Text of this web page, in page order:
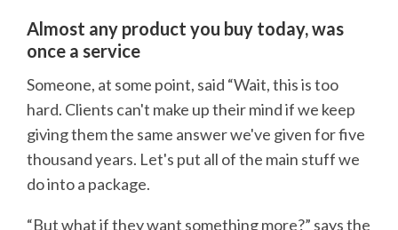
Almost any product you buy today, was
once a service
Someone, at some point, said “Wait, this is too
hard. Clients can't make up their mind if we keep
giving them the same answer we've given for five
thousand years. Let's put all of the main stuff we
do into a package.
“But what if they want something more?” says the